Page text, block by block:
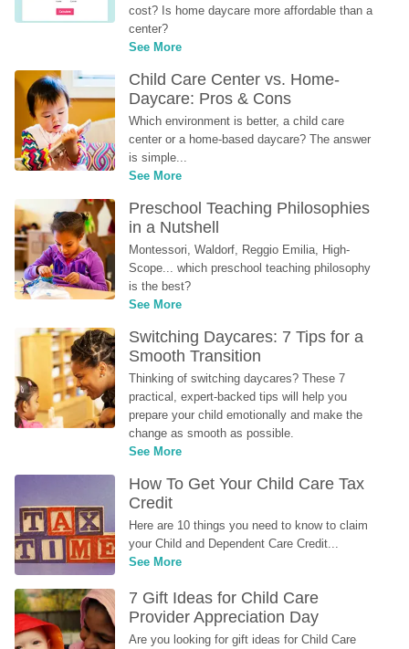
cost? Is home daycare more affordable than a
center?
See More
Child Care Center vs. Home-
Daycare: Pros & Cons
Which environment is better, a child care
center or a home-based daycare? The answer
is simple...
See More
Preschool Teaching Philosophies
in a Nutshell
Montessori, Waldorf, Reggio Emilia, High-
Scope... which preschool teaching philosophy
is the best?
See More
Switching Daycares: 7 Tips for a
Smooth Transition
Thinking of switching daycares? These 7
practical, expert-backed tips will help you
prepare your child emotionally and make the
change as smooth as possible.
See More
How To Get Your Child Care Tax
Credit
Here are 10 things you need to know to claim
your Child and Dependent Care Credit...
See More
7 Gift Ideas for Child Care
Provider Appreciation Day
Are you looking for gift ideas for Child Care